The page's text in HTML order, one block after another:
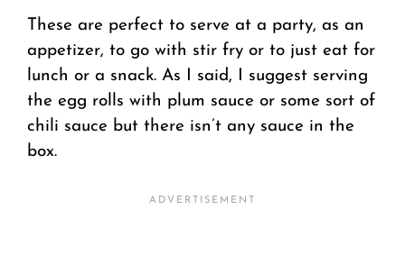
These are perfect to serve at a party, as an
appetizer, to go with stir fry or to just eat for
lunch or a snack. As I said, I suggest serving
the egg rolls with plum sauce or some sort of
chili sauce but there isn’t any sauce in the
box.